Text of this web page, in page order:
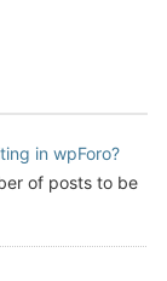
in wpForo?
of posts to be